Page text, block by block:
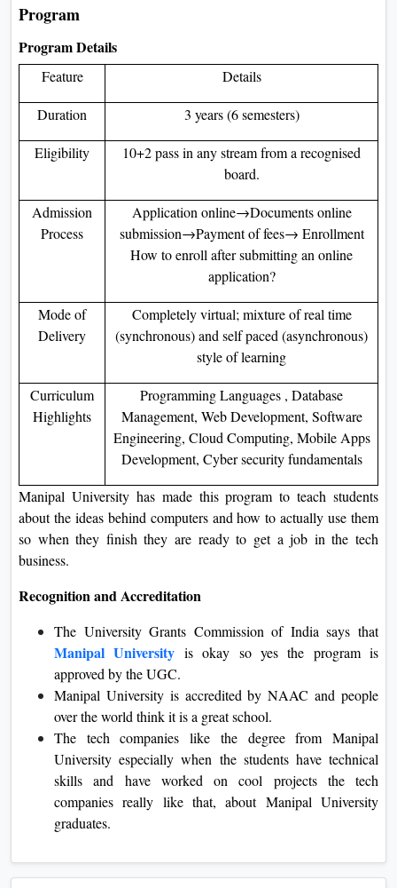
Program
Program Details
Feature Details
Duration 3 years (6 semesters)
Eligibility
10+2 pass in any stream from a recognised
board.
Admission
Process
Application online→Documents online
submission→Payment of fees→ Enrollment
How to enroll after submitting an online
application?
Mode of
Delivery
Completely virtual; mixture of real time
(synchronous) and self paced (asynchronous)
style of learning
Curriculum
Highlights
Programming Languages , Database
Management, Web Development, Software
Engineering, Cloud Computing, Mobile Apps
Development, Cyber security fundamentals
Manipal University has made this program to teach students
about the ideas behind computers and how to actually use them
so when they finish they are ready to get a job in the tech
business.
Recognition and Accreditation
The University Grants Commission of India says that
Manipal University is okay so yes the program is
approved by the UGC.
Manipal University is accredited by NAAC and people
over the world think it is a great school.
The tech companies like the degree from Manipal
University especially when the students have technical
skills and have worked on cool projects the tech
companies really like that, about Manipal University
graduates.